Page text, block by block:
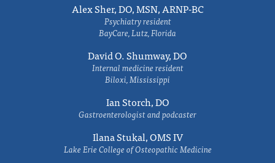
Alex Sher, DO, MSN, ARNP-BC
Psychiatry resident
BayCare, Lutz, Florida
David O. Shumway, DO
Internal medicine resident
Biloxi, Mississippi
Ian Storch, DO
Gastroenterologist and podcaster
Ilana Stukal, OMS IV
Lake Erie College of Osteopathic Medicine